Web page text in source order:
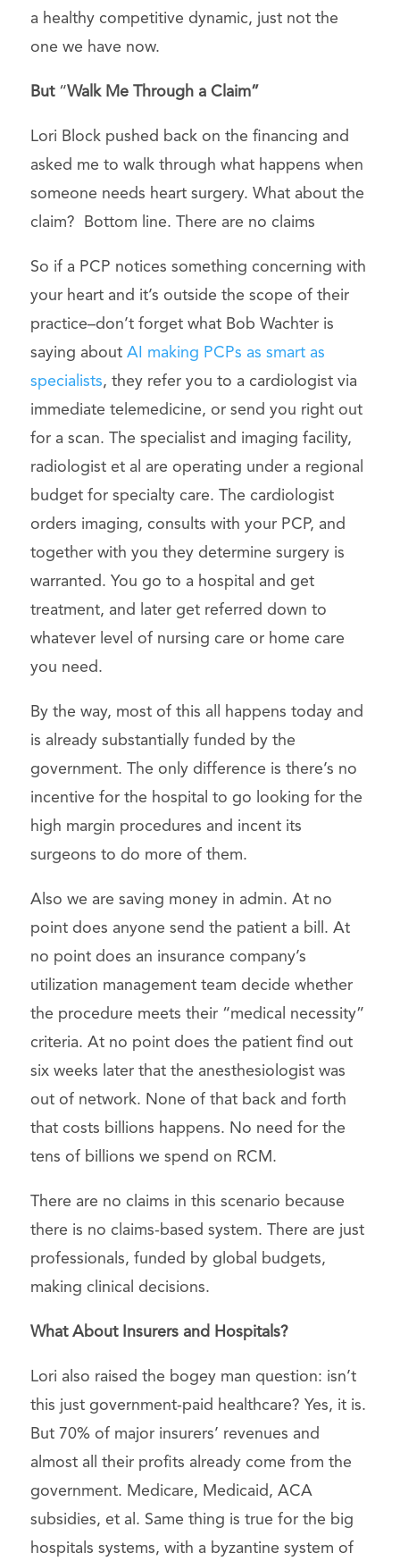
a healthy competitive dynamic, just not the
one we have now.
But“Walk Me Through a Claim”
Lori Block pushed back on the financing and
asked me to walk through what happens when
someone needs heart surgery. What about the
claim? Bottom line. There are no claims
So if a PCP notices something concerning with
your heart and it’s outside the scope of their
practice–don’t forget what Bob Wachter is
saying about AI making PCPs as smart as
specialists, they refer you to a cardiologist via
immediate telemedicine, or send you right out
for a scan. The specialist and imaging facility,
radiologist et al are operating under a regional
budget for specialty care. The cardiologist
orders imaging, consults with your PCP, and
together with you they determine surgery is
warranted. You go to a hospital and get
treatment, and later get referred down to
whatever level of nursing care or home care
you need.
By the way, most of this all happens today and
is already substantially funded by the
government. The only difference is there’s no
incentive for the hospital to go looking for the
high margin procedures and incent its
surgeons to do more of them.
Also we are saving money in admin. At no
point does anyone send the patient a bill. At
no point does an insurance company’s
utilization management team decide whether
the procedure meets their “medical necessity”
criteria. At no point does the patient find out
six weeks later that the anesthesiologist was
out of network. None of that back and forth
that costs billions happens. No need for the
tens of billions we spend on RCM.
There are no claims in this scenario because
there is no claims-based system. There are just
professionals, funded by global budgets,
making clinical decisions.
What About Insurers and Hospitals?
Lori also raised the bogey man question: isn’t
this just government-paid healthcare? Yes, it is.
But 70% of major insurers’ revenues and
almost all their profits already come from the
government. Medicare, Medicaid, ACA
subsidies, et al. Same thing is true for the big
hospitals systems, with a byzantine system of